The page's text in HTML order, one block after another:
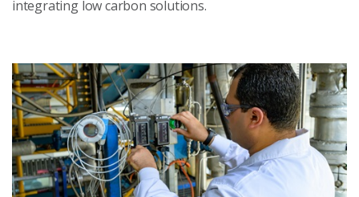
integrating low carbon solutions.